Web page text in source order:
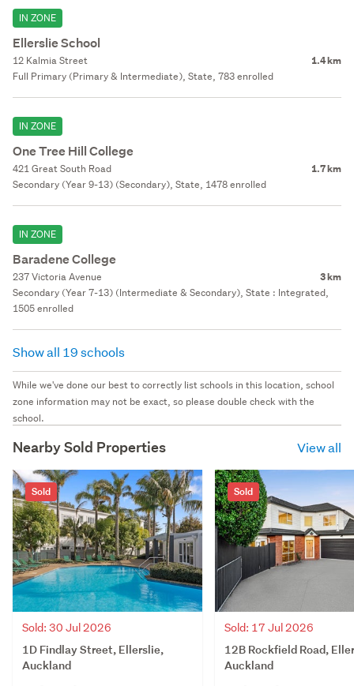
IN ZONE
Ellerslie School
12 Kalmia Street 1.4 km
Full Primary (Primary & Intermediate), State, 783 enrolled
IN ZONE
One Tree Hill College
421 Great South Road 1.7 km
Secondary (Year 9-13) (Secondary), State, 1478 enrolled
IN ZONE
Baradene College
237 Victoria Avenue 3 km
Secondary (Year 7-13) (Intermediate & Secondary), State : Integrated,
1505 enrolled
Show all 19 schools
While we've done our best to correctly list schools in this location, school
zone information may not be exact, so please double check with the
school.
Nearby Sold Properties View all
Sold
Sold: 30 Jul 2026
1D Findlay Street, Ellerslie,
Auckland
Sold
Sold: 17 Jul 2026
12B Rockfield Road,
Auckland